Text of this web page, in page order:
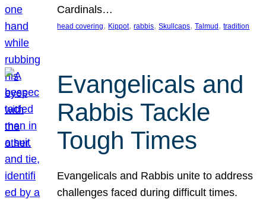
Cardinals…
head covering, Kippot, rabbis, Skullcaps, Talmud , tradition
Evangelicals and
Rabbis Tackle
Tough Times
Evangelicals and Rabbis unite to address
challenges faced during difficult times.